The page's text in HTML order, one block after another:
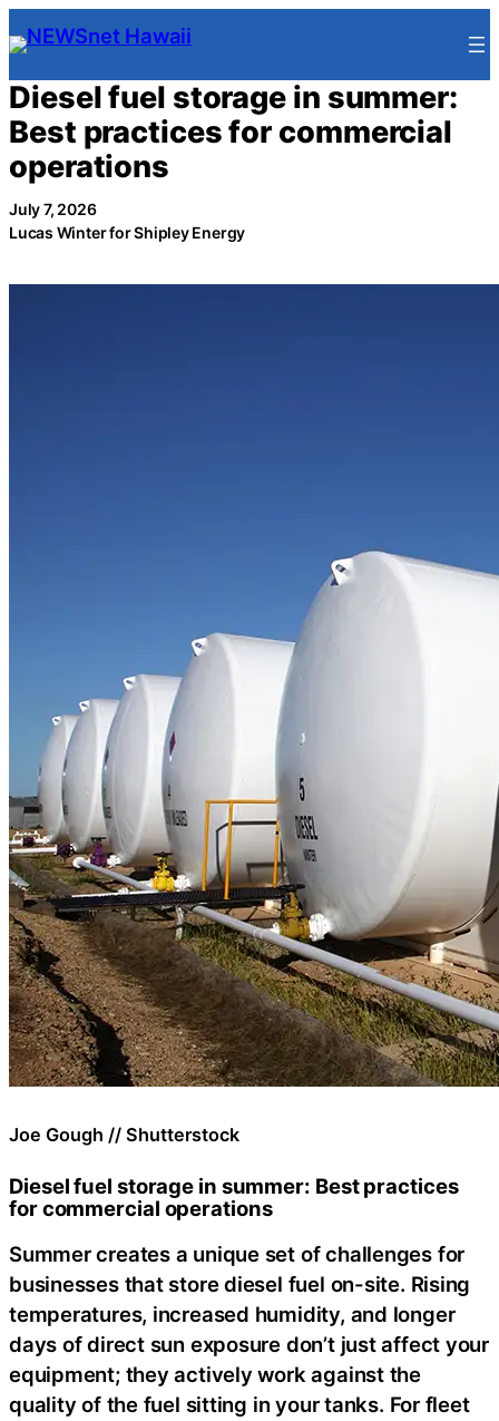
Skip
to
content
Diesel fuel storage in summer:
Best practices for commercial
operations
July 7, 2026
Lucas Winter for Shipley Energy
Joe Gough // Shutterstock
Diesel fuel storage in summer: Best practices
for commercial operations
Summer creates a unique set of challenges for
businesses that store diesel fuel on-site. Rising
temperatures, increased humidity, and longer
days of direct sun exposure don’t just affect your
equipment; they actively work against the
quality of the fuel sitting in your tanks. For fleet